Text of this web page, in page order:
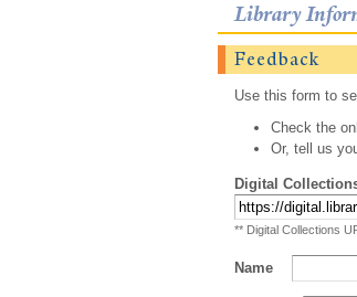
Library
Feedback
Use this form to
Check the
Or, tell us
Digital
** Digital Collections
Name